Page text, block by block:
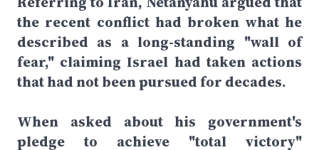
the recent conflict had broken what he
described as a long-standing "wall of
fear," claiming Israel had taken actions
that had not been pursued for decades.
When asked about his government's
pledge to achieve "total victory"